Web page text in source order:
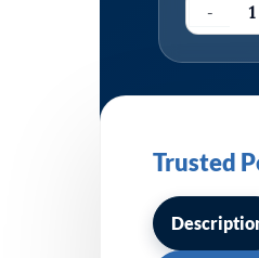
-
Trusted